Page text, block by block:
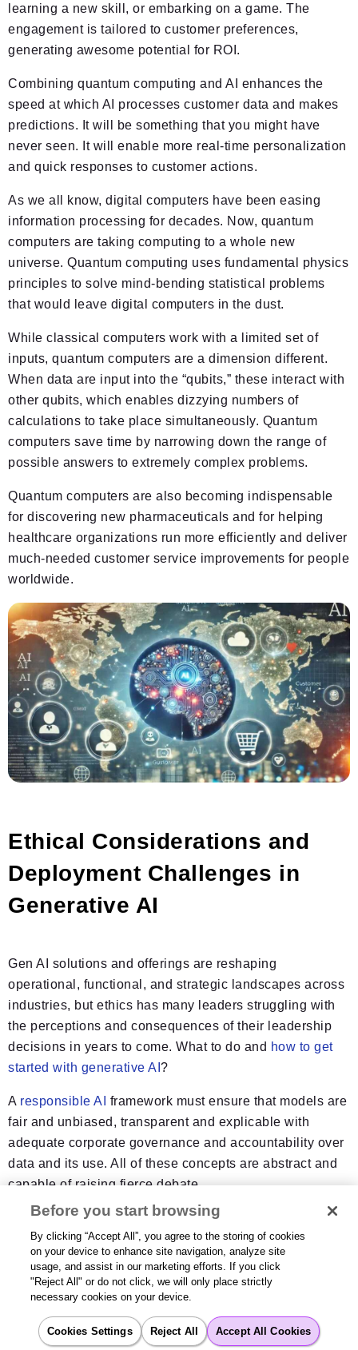
learning a new skill, or embarking on a game. The
engagement is tailored to customer preferences,
generating awesome potential for ROI.
Combining quantum computing and AI enhances the
speed at which AI processes customer data and makes
predictions. It will be something that you might have
never seen. It will enable more real-time personalization
and quick responses to customer actions.
As we all know, digital computers have been easing
information processing for decades. Now, quantum
computers are taking computing to a whole new
universe. Quantum computing uses fundamental physics
principles to solve mind-bending statistical problems
that would leave digital computers in the dust.
While classical computers work with a limited set of
inputs, quantum computers are a dimension different.
When data are input into the “qubits,” these interact with
other qubits, which enables dizzying numbers of
calculations to take place simultaneously. Quantum
computers save time by narrowing down the range of
possible answers to extremely complex problems.
Quantum computers are also becoming indispensable
for discovering new pharmaceuticals and for helping
healthcare organizations run more efficiently and deliver
much-needed customer service improvements for people
worldwide.
Ethical Considerations and
Deployment Challenges in
Generative AI
Gen AI solutions and offerings are reshaping
operational, functional, and strategic landscapes across
industries, but ethics has many leaders struggling with
the perceptions and consequences of their leadership
decisions in years to come. What to do and how to get
started with generative AI ?
A responsible AI
framework must ensure that models are
fair and unbiased, transparent and explicable with
adequate corporate governance and accountability over
data and its use. All of these concepts are abstract and
capable of raising fierce debate.
For example, safeguarding consumer data against
unauthorized access, beach, theft, and misuse is a major
concern, as is maintaining the privacy of PII—personal
confidential details of consumers. Leaders employing
generative AI are responsible for ensuring that their
creations don’t have a negative impact on humans,
property, and the environment. While accepting the need
Before you start browsing
By clicking “Accept All”, you agree to the storing of cookies
on your device to enhance site navigation, analyze site
usage, and assist in our marketing efforts. If you click
"Reject All" or do not click, we will only place strictly
necessary cookies on your device.
Cookies Settings Reject All Accept All Cookies